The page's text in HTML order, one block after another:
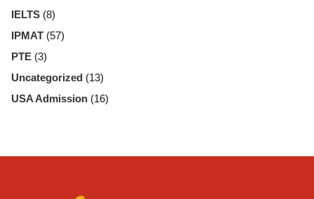
IELTS (8)
IPMAT (57)
PTE (3)
Uncategorized (13)
USA Admission (16)